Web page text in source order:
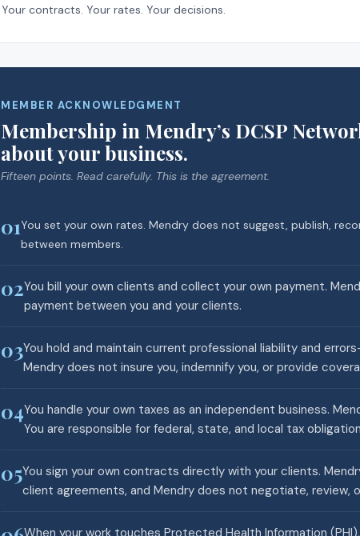
Your contracts. Your rates. Your decisions.
MEMBER ACKNOWLEDGMENT
Membership in Mendry’s DCSP
about your business.
Fifteen points. Read carefully. This is the agreement.
01You set your own rates. Mendry does not suggest, publish,
between members.
02You bill your own clients and collect your own payment.
payment between you and your clients.
03You hold and maintain current professional liability and
Mendry does not insure you, indemnify you, or provide
04You handle your own taxes as an independent business.
You are responsible for federal, state, and local tax
05You sign your own contracts directly with your clients.
client agreements, and Mendry does not negotiate, review,